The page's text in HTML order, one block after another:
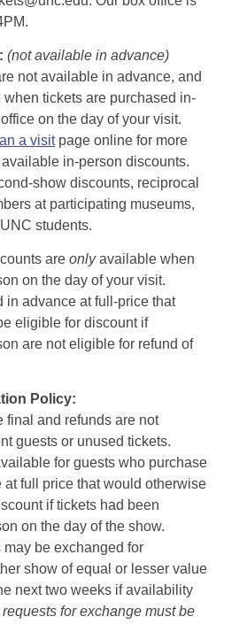
(not available in advance)
not available in advance, and
tickets are purchased in-
on the day of your visit.
a visitpage online for more
in-person discounts.
show discounts, reciprocal
at participating museums,
students.
are onlyavailable when
on the day of your visit.
in advance at full-price that
eligible for discount if
are not eligible for refund of
Policy:
final and refunds are not
guests or unused tickets.
for guests who purchase
at full price that would otherwise
if tickets had been
on the day of the show.
may be exchanged for
show of equal or lesser value
next two weeks if availability
for exchange must be